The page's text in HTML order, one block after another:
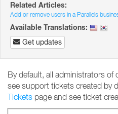
Related Articles:
Add or remove users in a Parallels
Available Translations:
Get updates
By default, all administrators
see support tickets created by
Tickets page and see ticket